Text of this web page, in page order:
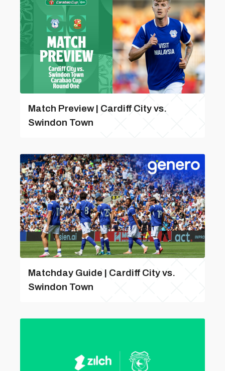
Match Preview | Cardiff City vs.
Swindon Town
Matchday Guide | Cardiff City vs.
Swindon Town